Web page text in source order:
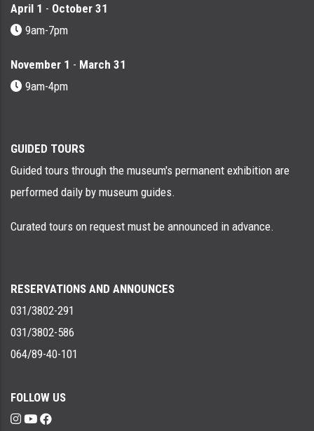
April 1 - October 31
9am-7pm
November 1 - March 31
9am-4pm
GUIDED TOURS
Guided tours through the museum's permanent exhibition are
performed daily by museum guides.
Curated tours on request must be announced in advance.
RESERVATIONS AND ANNOUNCES
031/3802-291
031/3802-586
064/89-40-101
FOLLOW US